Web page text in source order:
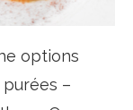
options
–